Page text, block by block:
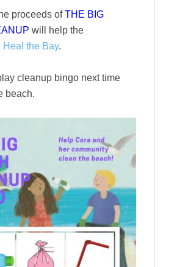
proceeds ofTHE BIG
will help the
Heal the Bay.
cleanup bingo next time
beach.